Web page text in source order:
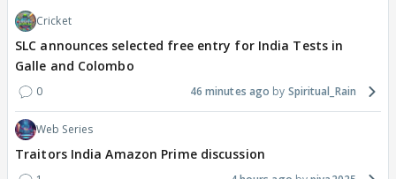
Cricket
SLC announces selected free entry for India Tests in
Galle and Colombo
0 46 minutes ago Spiritual_Rain
Web Series
Traitors India Amazon Prime discussion